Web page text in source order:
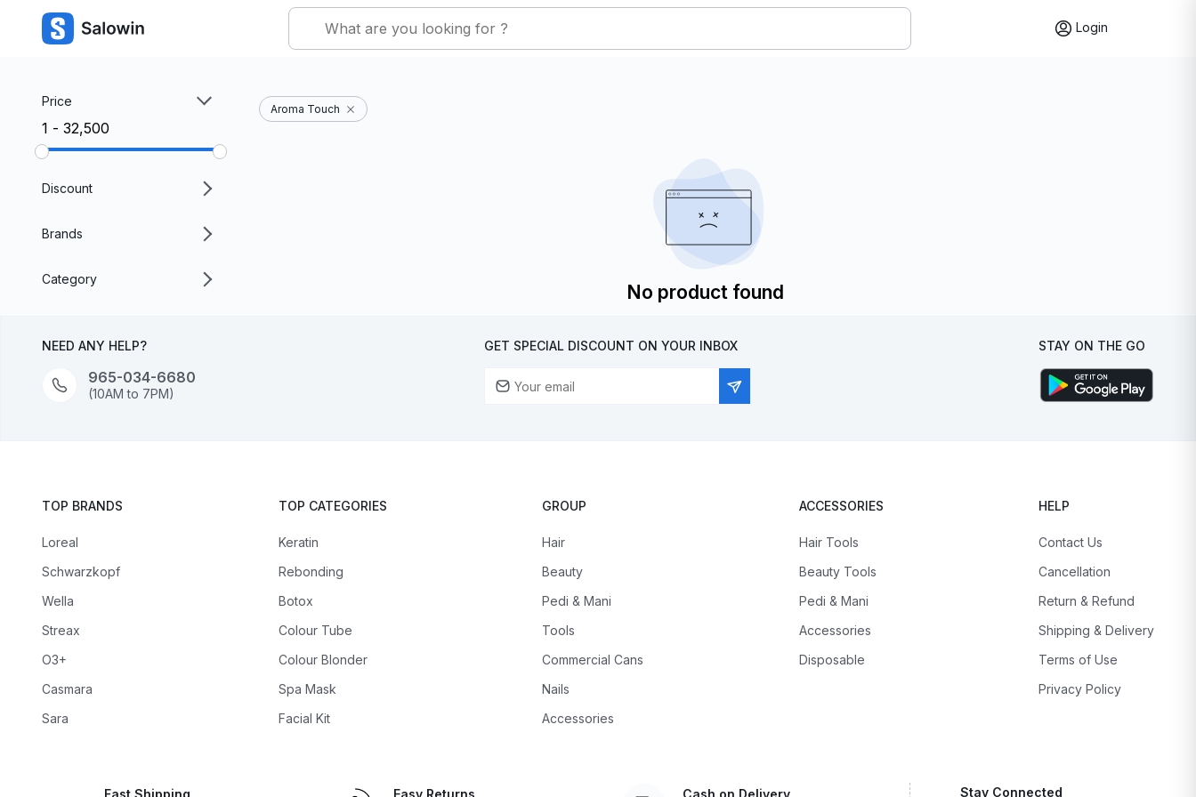
Login
Price
₹1 - ₹32,500
Discount
Brands
Category
Aroma Touch
No product found
NEED ANY HELP?
965-034-6680
(10AM to 7PM)
GET SPECIAL DISCOUNT ON YOUR INBOX STAY ON THE GO
TOP BRANDS
Loreal
Schwarzkopf
Wella
Streax
O3+
Casmara
Sara
TOP CATEGORIES
Keratin
Rebonding
Botox
Colour Tube
Colour Blonder
Spa Mask
Facial Kit
GROUP
Hair
Beauty
Pedi & Mani
Tools
Commercial Cans
Nails
Accessories
ACCESSORIES
Hair Tools
Beauty Tools
Pedi & Mani
Accessories
Disposable
HELP
Contact Us
Cancellation
Return & Refund
Shipping & Delivery
Terms of Use
Privacy Policy
Fast Shipping Easy Returns Cash on Delivery Stay Connected